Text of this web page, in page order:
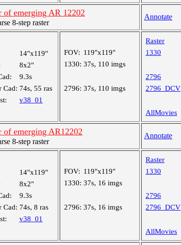
of emerging AR 12202
8-step raster
Annotate
14"x119"
8x2"
9.3s
Cad: 74s, 55 ras
v38_01
FOV: 119"x119"
1330: 37s, 110 imgs
2796: 37s, 110 imgs
Raster
1330
2796
2796_DCV
AllMovies
of emerging AR12202
8-step raster
Annotate
14"x119"
8x2"
9.3s
Cad: 74s, 8 ras
v38_01
FOV: 119"x119"
1330: 37s, 16 imgs
2796: 37s, 16 imgs
Raster
1330
2796
2796_DCV
AllMovies